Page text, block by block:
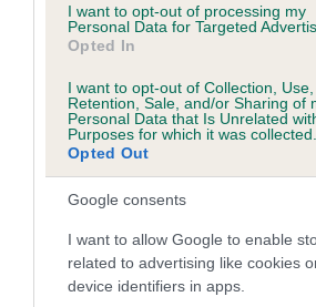
I want to opt-out of processing my
Personal Data for Targeted
Opted In
I want to opt-out of Collection, Use,
Retention, Sale, and/or Sharing of
Personal Data that Is Unrelated
Purposes for which it was collected.
Opted Out
Google consents
I want to allow Google to enable
related to advertising like cookies
device identifiers in apps.
Coefficient of Inbreeding (CoI)
Inbreeding coefficient for
JASPER is 6.6%
17 generations available of which 7 are
Breed average CoI 5.2%